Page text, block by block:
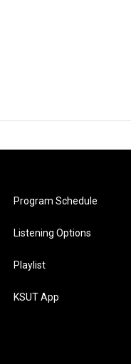
Program Schedule
Listening Options
Playlist
KSUT App